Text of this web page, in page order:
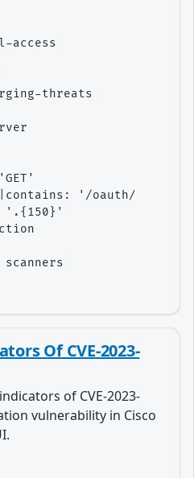
access
threats
'/oauth/idp/
scanners
Of CVE-2023-
of CVE-2023-
vulnerability in Cisco